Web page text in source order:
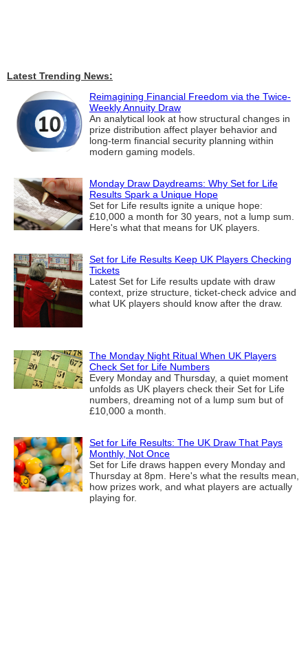
Latest Trending News:
Reimagining Financial Freedom via the Twice-
Weekly Annuity Draw
An analytical look at how structural changes in
prize distribution affect player behavior and
long-term financial security planning within
modern gaming models.
Monday Draw Daydreams: Why Set for Life
Results Spark a Unique Hope
Set for Life results ignite a unique hope:
£10,000 a month for 30 years, not a lump sum.
Here's what that means for UK players.
Set for Life Results Keep UK Players Checking
Tickets
Latest Set for Life results update with draw
context, prize structure, ticket-check advice and
what UK players should know after the draw.
The Monday Night Ritual When UK Players
Check Set for Life Numbers
Every Monday and Thursday, a quiet moment
unfolds as UK players check their Set for Life
numbers, dreaming not of a lump sum but of
£10,000 a month.
Set for Life Results: The UK Draw That Pays
Monthly, Not Once
Set for Life draws happen every Monday and
Thursday at 8pm. Here's what the results mean,
how prizes work, and what players are actually
playing for.